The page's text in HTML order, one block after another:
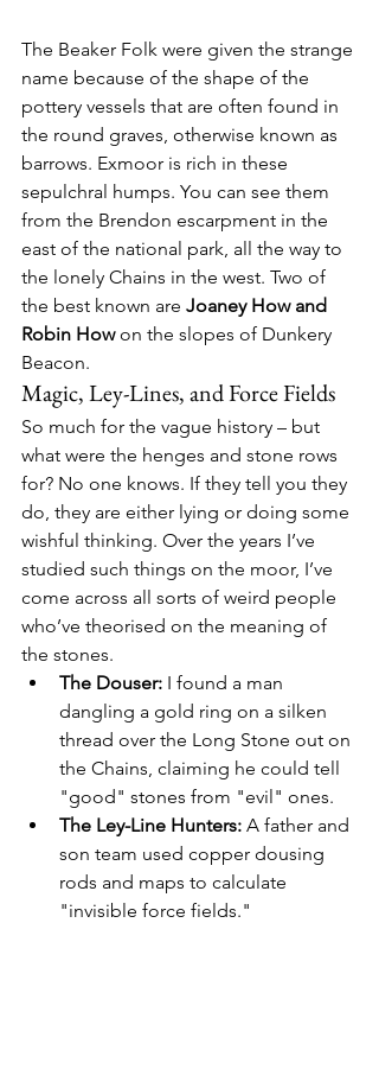
The Beaker Folk were given the strange
name because of the shape of the
pottery vessels that are often found in
the round graves, otherwise known as
barrows. Exmoor is rich in these
sepulchral humps. You can see them
from the Brendon escarpment in the
east of the national park, all the way to
the lonely Chains in the west. Two of
the best known are Joaney How and
Robin How on the slopes of Dunkery
Beacon.
Magic, Ley-Lines, and Force Fields
So much for the vague history – but
what were the henges and stone rows
for? No one knows. If they tell you they
do, they are either lying or doing some
wishful thinking. Over the years I’ve
studied such things on the moor, I’ve
come across all sorts of weird people
who’ve theorised on the meaning of
the stones.
The Douser: I found a man
dangling a gold ring on a silken
thread over the Long Stone out on
the Chains, claiming he could tell
"good" stones from "evil" ones.
The Ley-Line Hunters: A father and
son team used copper dousing
rods and maps to calculate
"invisible force fields."